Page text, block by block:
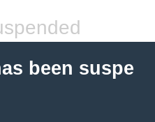
been suspe